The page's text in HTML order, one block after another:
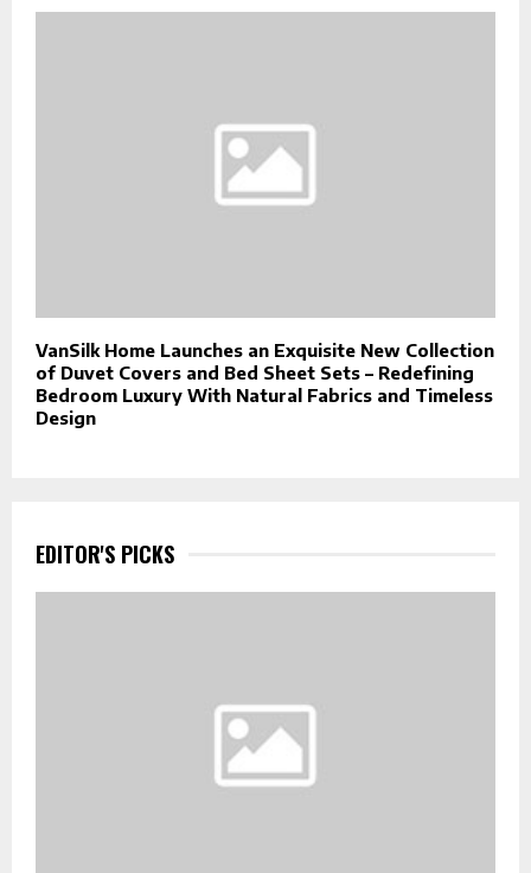
VanSilk Home Launches an Exquisite New Collection
of Duvet Covers and Bed Sheet Sets – Redefining
Bedroom Luxury With Natural Fabrics and Timeless
Design
EDITOR'S PICKS